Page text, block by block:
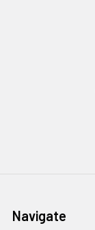
Navigate